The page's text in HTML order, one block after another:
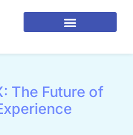
The Future of